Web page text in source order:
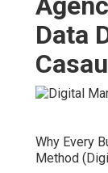
Data
Why Every
Method